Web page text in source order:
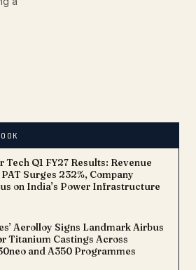
Tech Q1 FY27 Results: Revenue
Surges 232%, Company
on India’s Power Infrastructure
Aerolloy Signs Landmark Airbus
Titanium Castings Across
and A350 Programmes